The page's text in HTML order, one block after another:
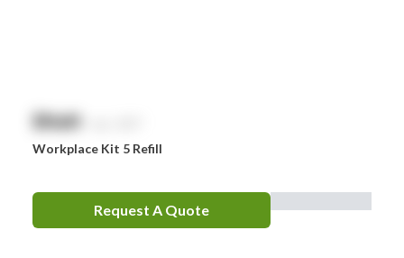
$NaN
Workplace Kit 5 Refill
Request A Quote